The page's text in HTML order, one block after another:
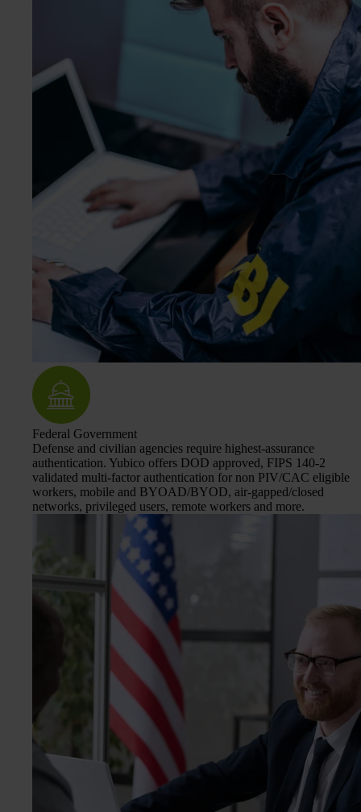
Federal Government
Defense and civilian agencies require highest-assurance
authentication. Yubico offers DOD approved, FIPS 140-2
validated multi-factor authentication for non PIV/CAC eligible
workers, mobile and BYOAD/BYOD, air-gapped/closed
networks, privileged users, remote workers and more.